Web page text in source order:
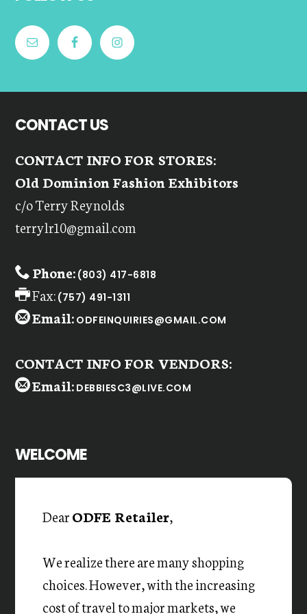
CONTACT US
CONTACT INFO FOR STORES:
Old Dominion Fashion Exhibitors
c/o Terry Reynolds
terrylr10@gmail.com
Phone: (803) 417-6818
Fax: (757) 491-1311
Email: ODFEINQUIRIES@GMAIL.COM
CONTACT INFO FOR VENDORS:
Email: DEBBIESC3@LIVE.COM
WELCOME
DearODFE Retailer,
We realize there are many shopping
choices. However, with the increasing
cost of travel to major markets, we